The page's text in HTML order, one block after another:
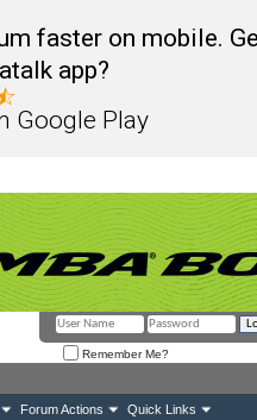
faster on mobile.
app?
Google Play
Remember Me?
Forum Actions Quick Links